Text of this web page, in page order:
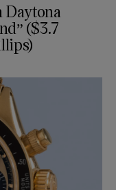
Daytona
($3.7